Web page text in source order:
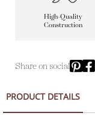
High-Quality
Construction
Share on social
PRODUCT DETAILS